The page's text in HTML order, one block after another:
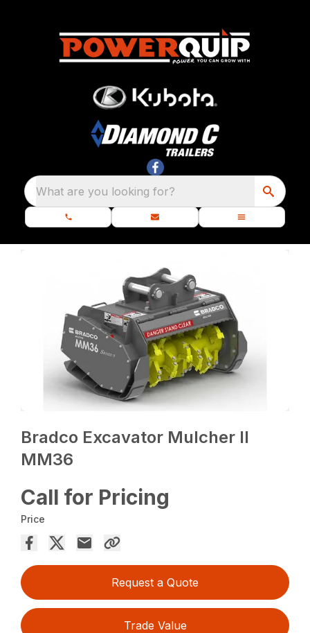
What are you looking for?
Bradco Excavator Mulcher II
MM36
Call for Pricing
Price
Request a Quote
Trade Value